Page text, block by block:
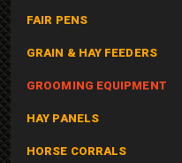
FAIR PENS
GRAIN & HAY FEEDERS
GROOMING EQUIPMENT
HAY PANELS
HORSE CORRALS